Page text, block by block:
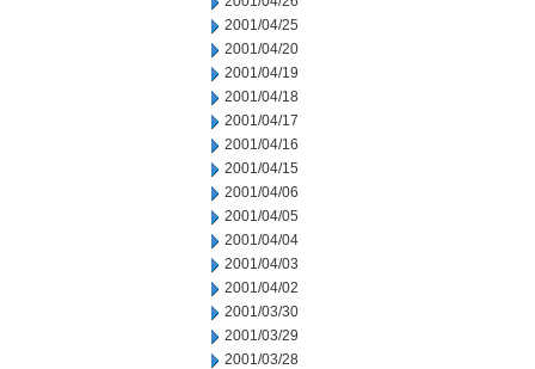
2001/04/25
2001/04/20
2001/04/19
2001/04/18
2001/04/17
2001/04/16
2001/04/15
2001/04/06
2001/04/05
2001/04/04
2001/04/03
2001/04/02
2001/03/30
2001/03/29
2001/03/28